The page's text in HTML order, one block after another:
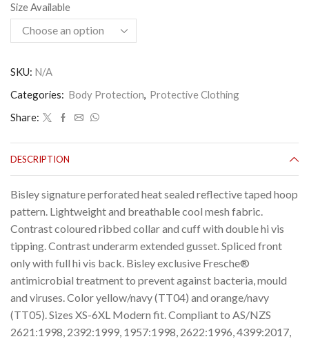
Size Available
SKU: N/A
Categories: Body Protection, Protective Clothing
Share:
DESCRIPTION
Bisley signature perforated heat sealed reflective taped hoop
pattern. Lightweight and breathable cool mesh fabric.
Contrast coloured ribbed collar and cuff with double hi vis
tipping. Contrast underarm extended gusset. Spliced front
only with full hi vis back. Bisley exclusive Fresche®
antimicrobial treatment to prevent against bacteria, mould
and viruses. Color yellow/navy (TT04) and orange/navy
(TT05). Sizes XS-6XL Modern fit. Compliant to AS/NZS
2621:1998, 2392:1999, 1957:1998, 2622:1996, 4399:2017,